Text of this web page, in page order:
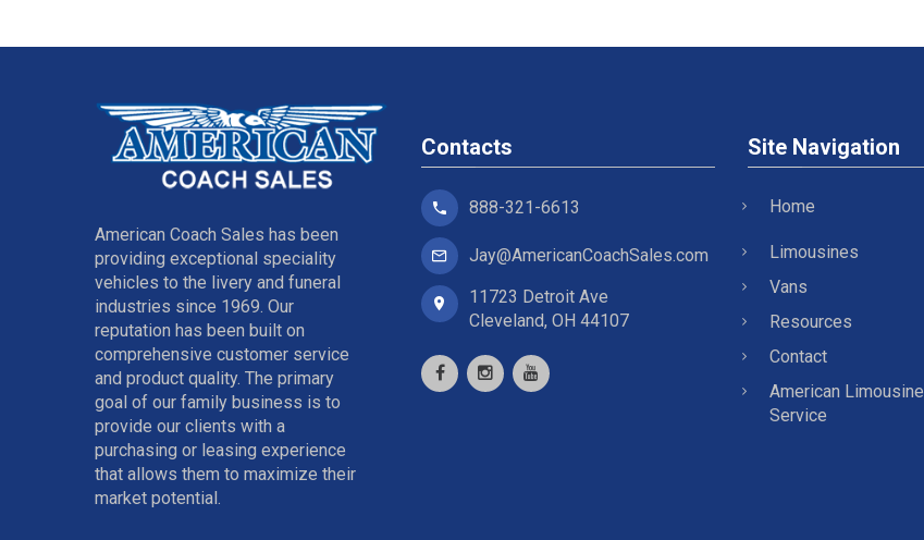
American Coach Sales has been
providing exceptional speciality
vehicles to the livery and funeral
industries since 1969. Our
reputation has been built on
comprehensive customer service
and product quality. The primary
goal of our family business is to
provide our clients with a
purchasing or leasing experience
that allows them to maximize their
market potential.
Contacts
888-321-6613
Jay@AmericanCoachSales.com
11723 Detroit Ave
Cleveland, OH 44107
Site Navigation
Home
Limousines
Vans
Resources
Contact
American Limousine
Service